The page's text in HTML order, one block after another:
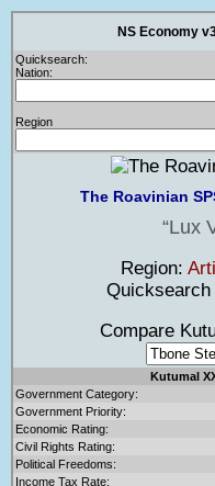
NS Economy
Quicksearch:
Nation:
Region
The Roavinian
Lux
Region:
Quicksearch
Compare
Kutumal
Government Category:
Government Priority:
Economic Rating:
Civil Rights Rating:
Political Freedoms:
Income Tax Rate: